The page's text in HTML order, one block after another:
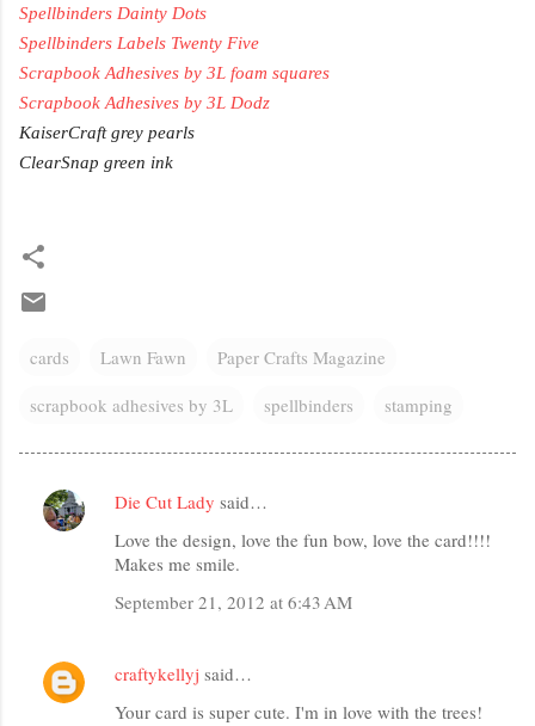
Spellbinders Dainty Dots
Spellbinders Labels Twenty Five
Scrapbook Adhesives by 3L foam squares
Scrapbook Adhesives by 3L Dodz
KaiserCraft grey pearls
ClearSnap green ink
cards Lawn Fawn
Paper Crafts Magazine
scrapbook adhesives by 3L
spellbinders stamping
C
n
Die Cut Lady said…
Love the design, love the fun bow, love the card!!!!
Makes me smile.
September 21, 2012 at 6:43 AM
craftykellyj said…
Your card is super cute. I'm in love with the trees!